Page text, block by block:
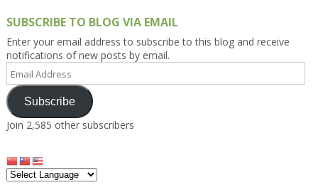
SUBSCRIBE TO BLOG VIA EMAIL
Enter your email address to subscribe to this blog and receive
notifications of new posts by email.
Email
Address
Subscribe
Join 2,585 other subscribers